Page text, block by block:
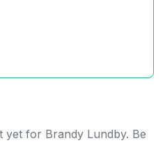
yet for Brandy Lundby. Be